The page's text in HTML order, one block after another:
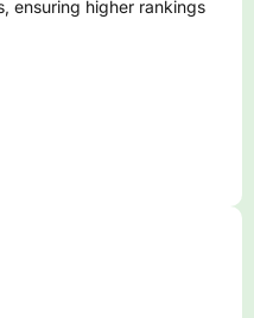
ensuring higher rankings